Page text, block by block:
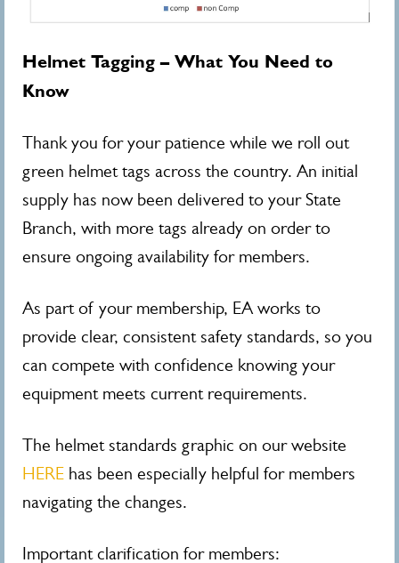
Helmet Tagging – What You Need to
Know
Thank you for your patience while we roll out
green helmet tags across the country. An initial
supply has now been delivered to your State
Branch, with more tags already on order to
ensure ongoing availability for members.
As part of your membership, EA works to
provide clear, consistent safety standards, so you
can compete with confidence knowing your
equipment meets current requirements.
The helmet standards graphic on our website
HERE has been especially helpful for members
navigating the changes.
Important clarification for members: